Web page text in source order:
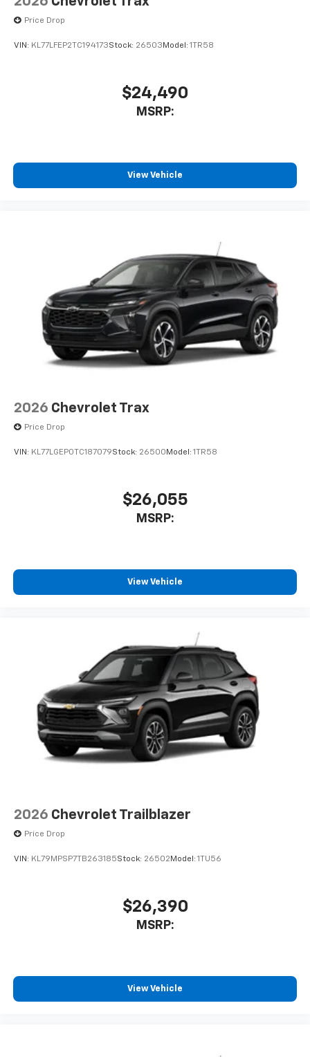
Price Drop
VIN: KL77LFEP2TC194173Stock: 26503 Model: 1TR58
$24,490
MSRP:
View Vehicle
2026 Chevrolet Trax
Price Drop
VIN: KL77LGEP0TC187079Stock: 26500 Model: 1TR58
$26,055
MSRP:
View Vehicle
2026 Chevrolet Trailblazer
Price Drop
VIN: KL79MPSP7TB263185Stock: 26502 Model: 1TU56
$26,390
MSRP:
View Vehicle